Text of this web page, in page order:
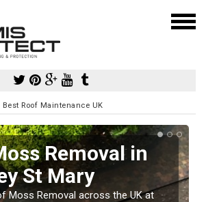
Best Roof Maintenance UK
Removal in
St Mary
Moss Removal across the UK at